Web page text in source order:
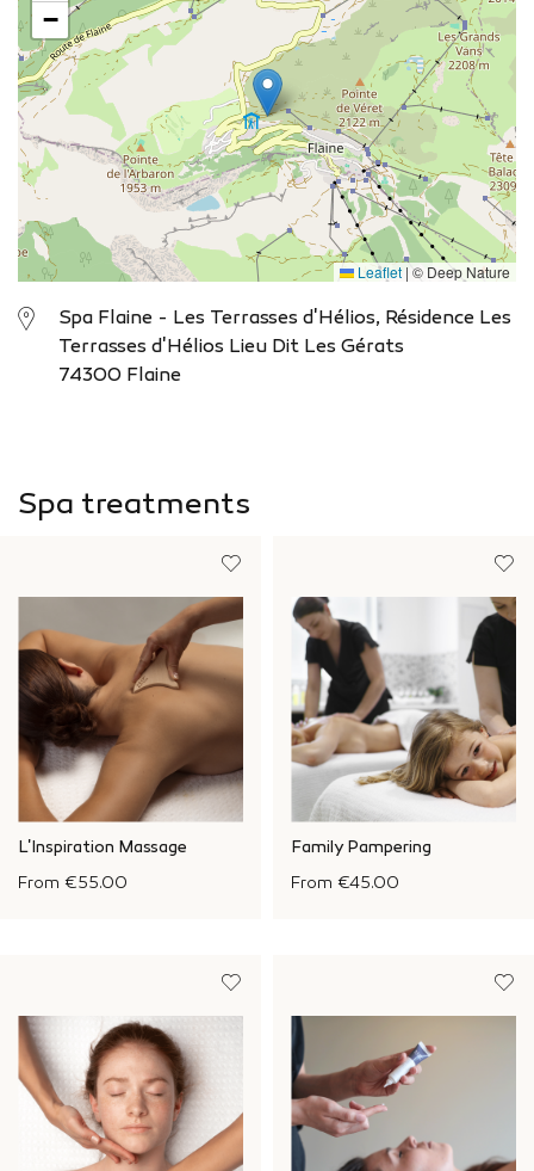
−
Leaflet | © Deep Nature
Spa Flaine - Les Terrasses d'Hélios, Résidence Les
Terrasses d'Hélios Lieu Dit Les Gérats
74300 Flaine
View the website
Spa treatments
L'Inspiration Massage
From €55.00
Family Pampering
From €45.00